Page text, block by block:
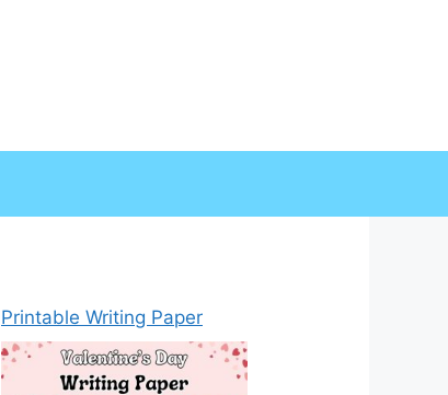
Printable Writing Paper